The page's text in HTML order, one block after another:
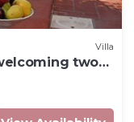
Villa
two-
of the
FI.